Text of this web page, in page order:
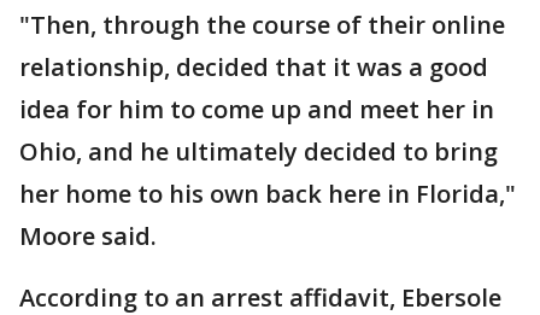
"Then, through the course of their online
relationship, decided that it was a good
idea for him to come up and meet her in
Ohio, and he ultimately decided to bring
her home to his own back here in Florida,"
Moore said.
According to an arrest affidavit, Ebersole